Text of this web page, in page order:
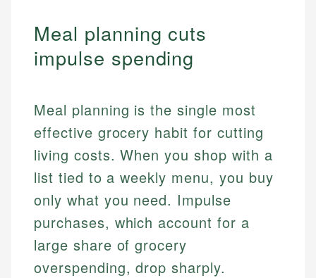
Meal planning cuts
impulse spending
Meal planning is the single most
effective grocery habit for cutting
living costs. When you shop with a
list tied to a weekly menu, you buy
only what you need. Impulse
purchases, which account for a
large share of grocery
overspending, drop sharply.